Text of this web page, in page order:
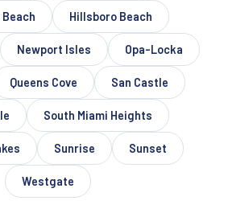
Hillsboro Beach
Newport Isles Opa-Locka
Queens Cove San Castle
South Miami Heights
Sunrise Sunset
Westgate